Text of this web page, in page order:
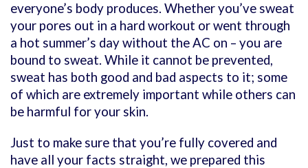
everyone’s body produces. Whether you’ve sweat
your pores out in a hard workout or went through
a hot summer’s day without the AC on – you are
bound to sweat. While it cannot be prevented,
sweat has both good and bad aspects to it; some
of which are extremely important while others can
be harmful for your skin.
Just to make sure that you’re fully covered and
have all your facts straight, we prepared this